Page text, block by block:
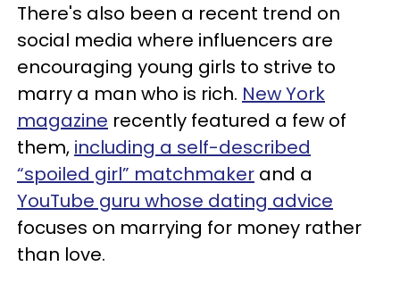
There's also been a recent trend on
social media where influencers are
encouraging young girls to strive to
marry a man who is rich. New York
magazine recently featured a few of
them, including a self-described
“spoiled girl” matchmaker and a
YouTube guru whose dating advice
focuses on marrying for money rather
than love.